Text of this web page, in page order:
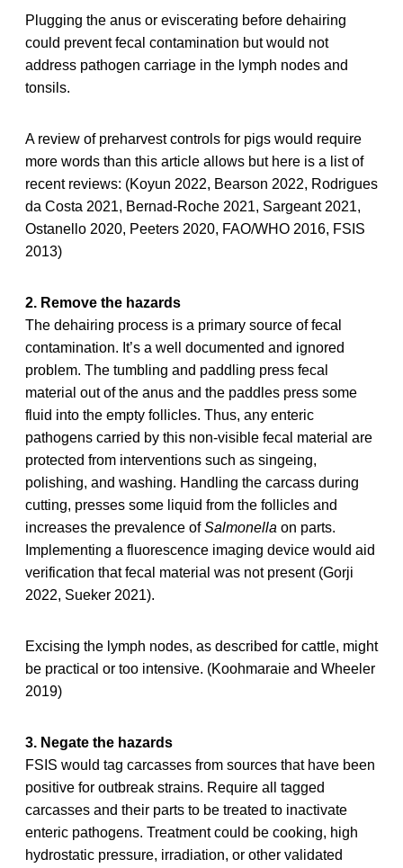
Plugging the anus or eviscerating before dehairing
could prevent fecal contamination but would not
address pathogen carriage in the lymph nodes and
tonsils.
A review of preharvest controls for pigs would require
more words than this article allows but here is a list of
recent reviews: (Koyun 2022, Bearson 2022, Rodrigues
da Costa 2021, Bernad-Roche 2021, Sargeant 2021,
Ostanello 2020, Peeters 2020, FAO/WHO 2016, FSIS
2013)
2. Remove the hazards
The dehairing process is a primary source of fecal
contamination. It’s a well documented and ignored
problem. The tumbling and paddling press fecal
material out of the anus and the paddles press some
fluid into the empty follicles. Thus, any enteric
pathogens carried by this non-visible fecal material are
protected from interventions such as singeing,
polishing, and washing. Handling the carcass during
cutting, presses some liquid from the follicles and
increases the prevalence ofSalmonella on parts.
Implementing a fluorescence imaging device would aid
verification that fecal material was not present (Gorji
2022, Sueker 2021).
Excising the lymph nodes, as described for cattle, might
be practical or too intensive. (Koohmaraie and Wheeler
2019)
3. Negate the hazards
FSIS would tag carcasses from sources that have been
positive for outbreak strains. Require all tagged
carcasses and their parts to be treated to inactivate
enteric pathogens. Treatment could be cooking, high
hydrostatic pressure, irradiation, or other validated